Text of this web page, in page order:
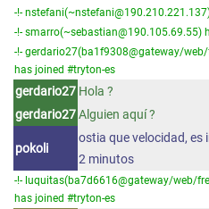
-!-
-!- smarro(~sebastian@190.105.69.55)
-!- gerdario27(ba1f9308@gateway/
has joined #tryton-es
gerdario27 Hola ?
gerdario27Alguien aquí ?
pokoli
ostia que velocidad, es
2 minutos
-!- luquitas(ba7d6616@gateway/web/
has joined #tryton-es